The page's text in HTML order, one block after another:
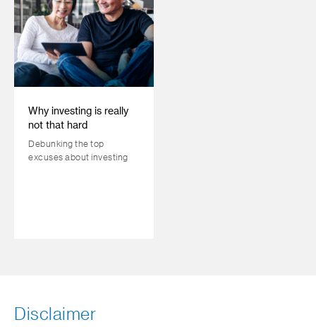
Why investing is really
not that hard
Debunking the top
excuses about investing
Disclaimer